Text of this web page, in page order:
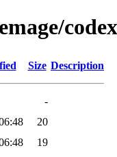
Size Description
-
20
19